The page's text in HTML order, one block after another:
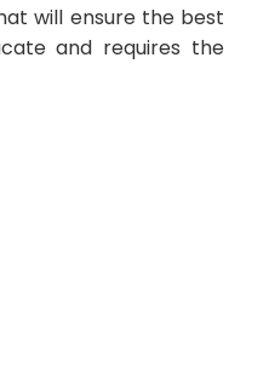
will ensure the best
and requires the